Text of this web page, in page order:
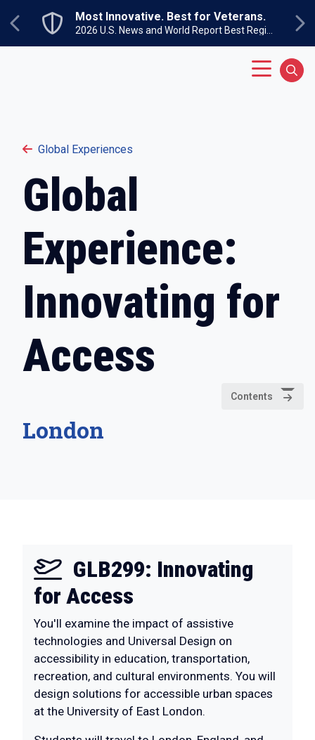
Previous
Most Innovative. Best for Veterans.
Global Experiences
Global
Experience:
Innovating for
Access
Contents
London
GLB299: Innovating
for Access
You'll examine the impact of assistive
technologies and Universal Design on
accessibility in education, transportation,
recreation, and cultural environments. You will
design solutions for accessible urban spaces
at the University of East London.